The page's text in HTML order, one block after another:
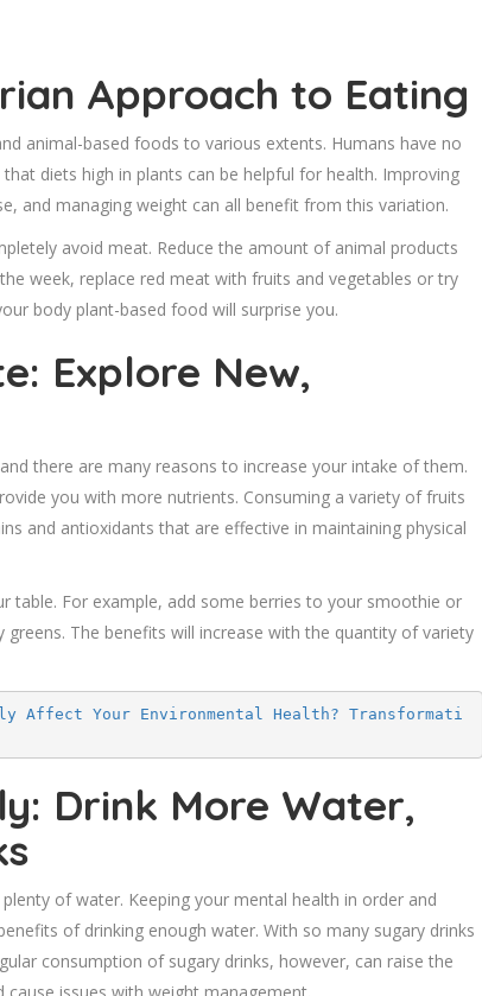
Approach to Eating
animal-based foods to various extents. Humans have no
diets high in plants can be helpful for health. Improving
and managing weight can all benefit from this variation.
avoid meat. Reduce the amount of animal products
week, replace red meat with fruits and vegetables or try
body plant-based food will surprise you.
Explore New,
there are many reasons to increase your intake of them.
you with more nutrients. Consuming a variety of fruits
and antioxidants that are effective in maintaining physical
table. For example, add some berries to your smoothie or
The benefits will increase with the quantity of variety
Affect Your Environmental Health? Transformati
Drink More Water,
of water. Keeping your mental health in order and
of drinking enough water. With so many sugary drinks
consumption of sugary drinks, however, can raise the